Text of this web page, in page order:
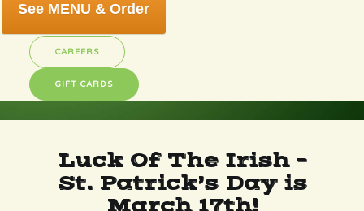
See MENU & Order
CAREERS
GIFT CARDS
Luck Of The Irish –
St. Patrick’s Day is
March 17th!